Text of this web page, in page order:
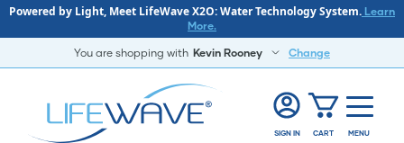
Powered by Light, Meet LifeWave X2O: Water Technology System. Learn
More.
You are shopping with Kevin Rooney Change
SIGN IN CART MENU